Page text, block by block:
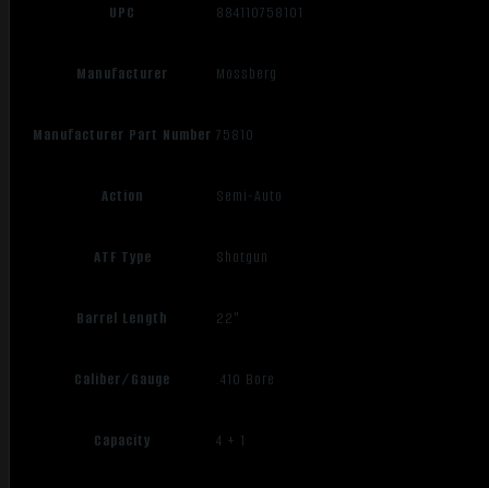
UPC 884110758101
Manufacturer Mossberg
Manufacturer Part Number 75810
Action Semi-Auto
ATF Type Shotgun
Barrel Length 22"
Caliber/Gauge .410 Bore
Capacity 4 + 1